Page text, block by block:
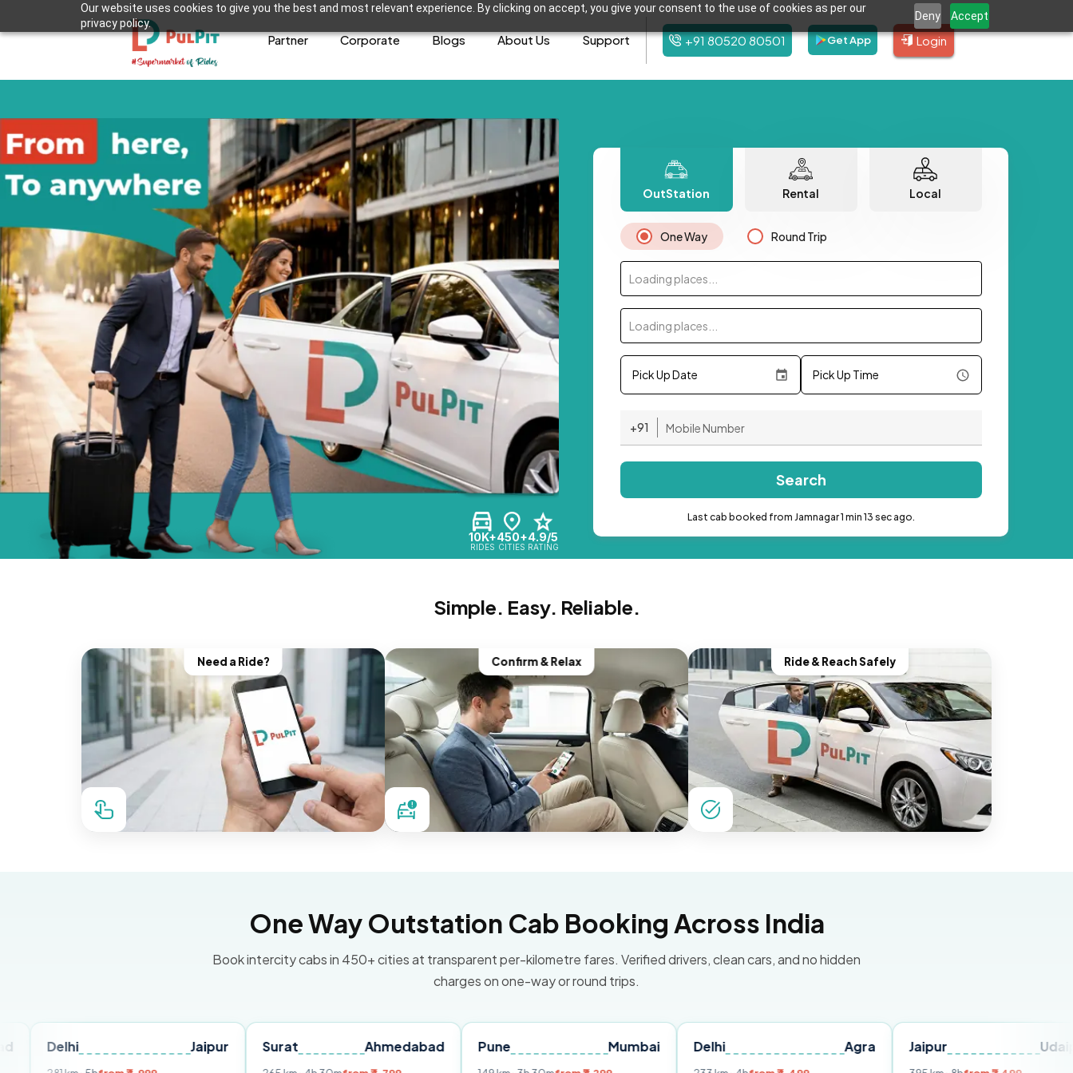
Our website uses cookies to give you the best and most relevant experience. By clicking on accept, you give your consent to the use of cookies as per our
privacy policy.
Deny Accept
Partner Corporate Blogs About Us Support +91 80520 80501 Get App Login
10K+
RIDES
450+
CITIES
4.9/5
RATING
OutStation Rental Local
One Way Round Trip
Loading places...
Loading places...
Pick Up Date Pick Up Time
+91
Search
Last cab booked from Jamnagar 1 min 13 sec ago.
Simple. Easy. Reliable.
Need a Ride? Confirm & Relax Ride & Reach Safely
One Way Outstation Cab Booking Across India
Book intercity cabs in 450+ cities at transparent per-kilometre fares. Verified drivers, clean cars, and no hidden
charges on one-way or round trips.
Surat Ahmedabad Pune Delhi Jaipur